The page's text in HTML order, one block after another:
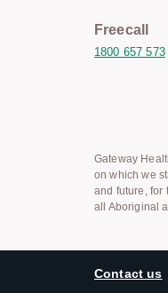
Freecall
1800 657 573
Gateway
on which we
and future, for
all Aboriginal
Contact us